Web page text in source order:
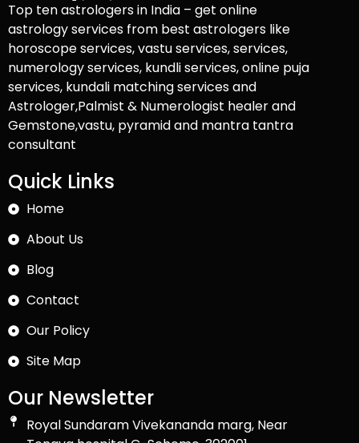
Top ten astrologers in India – get online
astrology services from best astrologers like
horoscope services, vastu services, services,
numerology services, kundli services, online puja
services, kundali matching services and
Astrologer,Palmist & Numerologist healer and
Gemstone,vastu, pyramid and mantra tantra
consultant
Quick Links
Home
About Us
Blog
Contact
Our Policy
Site Map
Our Newsletter
Royal Sundaram Vivekananda marg, Near